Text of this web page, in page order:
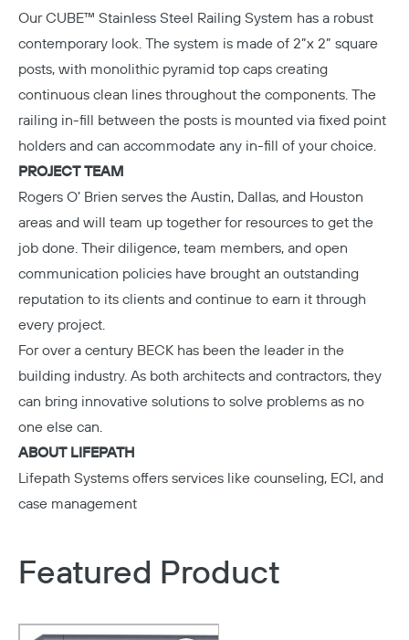
Our CUBE™ Stainless Steel Railing System has a robust
contemporary look. The system is made of 2”x 2” square
posts, with monolithic pyramid top caps creating
continuous clean lines throughout the components. The
railing in-fill between the posts is mounted via fixed point
holders and can accommodate any in-fill of your choice.
PROJECT TEAM
Rogers O’ Brien serves the Austin, Dallas, and Houston
areas and will team up together for resources to get the
job done. Their diligence, team members, and open
communication policies have brought an outstanding
reputation to its clients and continue to earn it through
every project.
For over a century BECK has been the leader in the
building industry. As both architects and contractors, they
can bring innovative solutions to solve problems as no
one else can.
ABOUT LIFEPATH
Lifepath Systems offers services like counseling, ECI, and
case management
Featured Product